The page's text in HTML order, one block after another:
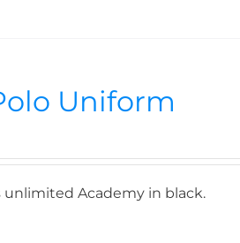
Uniform
unlimited Academy in black.